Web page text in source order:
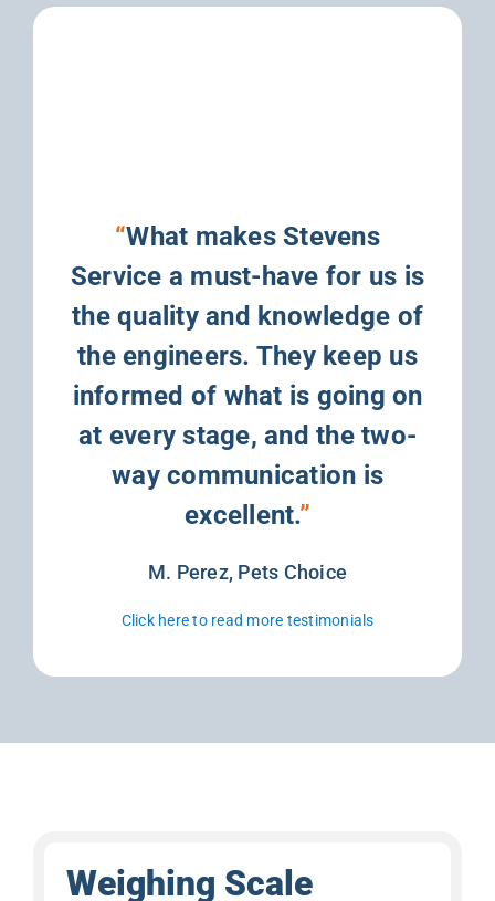
“What makes Stevens
Service a must-have for us is
the quality and knowledge of
the engineers. They keep us
informed of what is going on
at every stage, and the two-
way communication is
excellent.”
M. Perez, Pets Choice
Click here to read more testimonials
Weighing Scale